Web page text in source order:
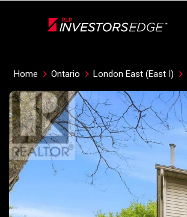
Home Ontario London East (East I)